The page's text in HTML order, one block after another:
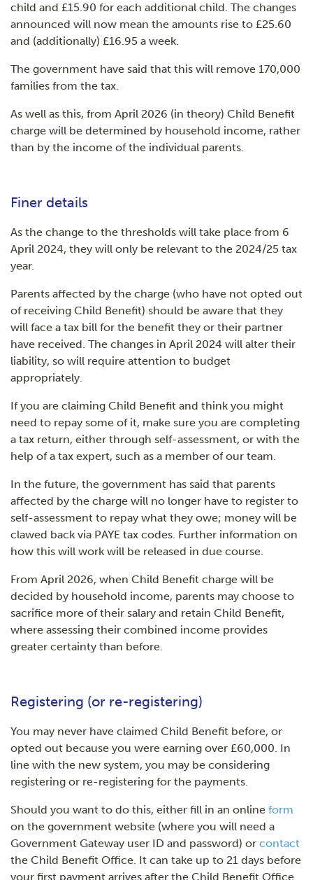
child and £15.90 for each additional child. The changes
announced will now mean the amounts rise to £25.60
and (additionally) £16.95 a week.
The government have said that this will remove 170,000
families from the tax.
As well as this, from April 2026 (in theory) Child Benefit
charge will be determined by household income, rather
than by the income of the individual parents.
Finer details
As the change to the thresholds will take place from 6
April 2024, they will only be relevant to the 2024/25 tax
year.
Parents affected by the charge (who have not opted out
of receiving Child Benefit) should be aware that they
will face a tax bill for the benefit they or their partner
have received. The changes in April 2024 will alter their
liability, so will require attention to budget
appropriately.
If you are claiming Child Benefit and think you might
need to repay some of it, make sure you are completing
a tax return, either through self-assessment, or with the
help of a tax expert, such as a member of our team.
In the future, the government has said that parents
affected by the charge will no longer have to register to
self-assessment to repay what they owe; money will be
clawed back via PAYE tax codes. Further information on
how this will work will be released in due course.
From April 2026, when Child Benefit charge will be
decided by household income, parents may choose to
sacrifice more of their salary and retain Child Benefit,
where assessing their combined income provides
greater certainty than before.
Registering (or re-registering)
You may never have claimed Child Benefit before, or
opted out because you were earning over £60,000. In
line with the new system, you may be considering
registering or re-registering for the payments.
Should you want to do this, either fill in an online form
on the government website (where you will need a
Government Gateway user ID and password) or contact
the Child Benefit Office. It can take up to 21 days before
your first payment arrives after the Child Benefit Office